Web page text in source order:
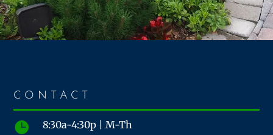
CONTACT

8:30a-4:30p | M-Th